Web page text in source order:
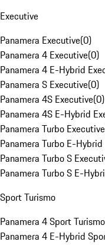
Executive
Panamera Executive(0)
Panamera 4 Executive(0)
Panamera 4 E-Hybrid
Panamera S Executive(0)
Panamera 4S Executive(0)
Panamera 4S E-Hybrid
Panamera Turbo Executive
Panamera Turbo E-
Panamera Turbo S
Panamera Turbo S E-
Sport Turismo
Panamera 4 Sport Turismo
Panamera 4 E-Hybrid